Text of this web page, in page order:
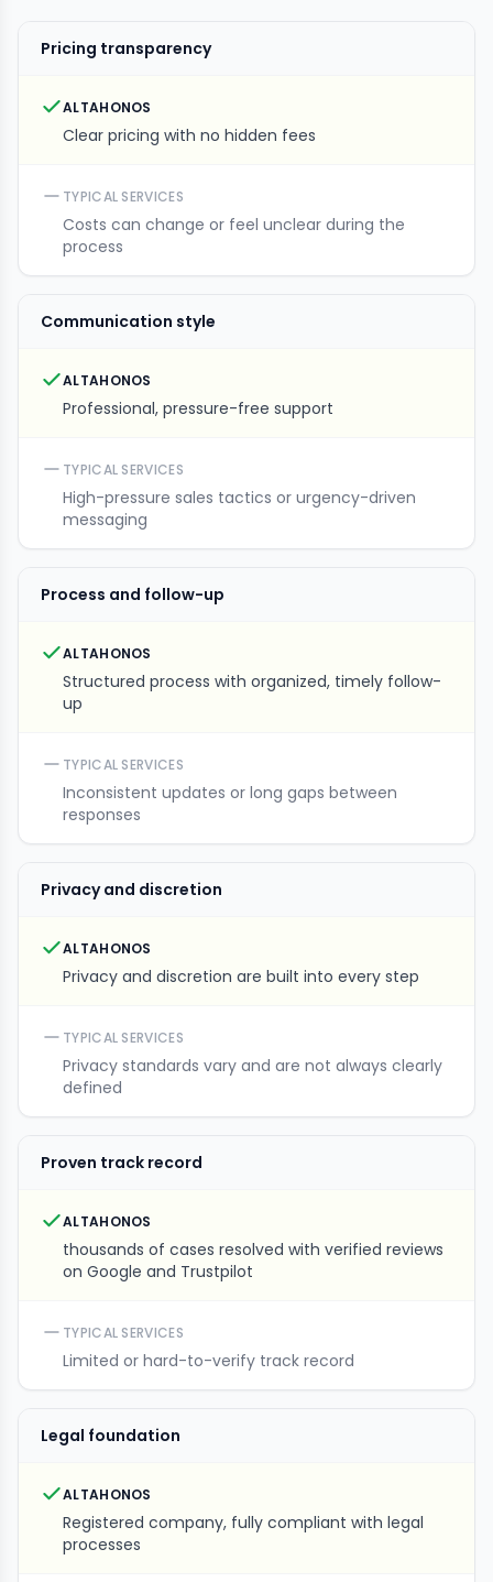
Pricing transparency
ALTAHONOS
Clear pricing with no hidden fees
TYPICAL SERVICES
Costs can change or feel unclear during the
process
Communication style
ALTAHONOS
Professional, pressure-free support
TYPICAL SERVICES
High-pressure sales tactics or urgency-driven
messaging
Process and follow-up
ALTAHONOS
Structured process with organized, timely follow-
up
TYPICAL SERVICES
Inconsistent updates or long gaps between
responses
Privacy and discretion
ALTAHONOS
Privacy and discretion are built into every step
TYPICAL SERVICES
Privacy standards vary and are not always clearly
defined
Proven track record
ALTAHONOS
thousands of cases resolved with verified reviews
on Google and Trustpilot
TYPICAL SERVICES
Limited or hard-to-verify track record
Legal foundation
ALTAHONOS
Registered company, fully compliant with legal
processes